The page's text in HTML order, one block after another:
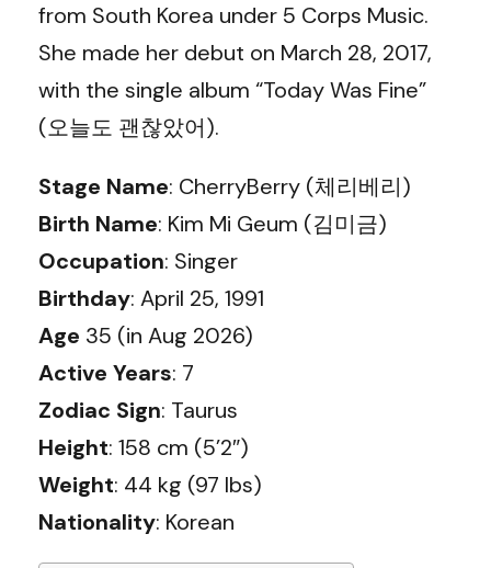
from South Korea under 5 Corps Music.
She made her debut on March 28, 2017,
with the single album “Today Was Fine”
(오늘도 괜찮았어).
Stage Name: CherryBerry (체리베리)
Birth Name: Kim Mi Geum (김미금)
Occupation: Singer
Birthday: April 25, 1991
Age 35 (in Aug 2026)
Active Years: 7
Zodiac Sign: Taurus
Height: 158 cm (5’2″)
Weight: 44 kg (97 lbs)
Nationality: Korean